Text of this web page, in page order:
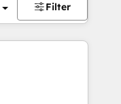
Filter